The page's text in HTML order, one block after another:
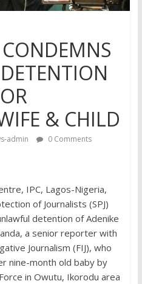
& CHILD
admin 0 Comments
IPC, Lagos-Nigeria,
of Journalists (SPJ)
detention of Adenike
a senior reporter with
Journalism (FIJ), who
nine-month old baby by
in Owutu, Ikorodu area